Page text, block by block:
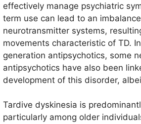
effectively manage psychiatric
term use can lead to an
neurotransmitter systems,
movements characteristic of TD.
generation antipsychotics, some
antipsychotics have also been
development of this disorder,
Tardive dyskinesia is
particularly among older